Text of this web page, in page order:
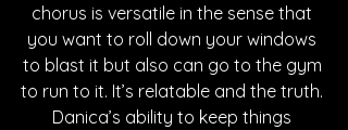
chorus is versatile in the sense that
you want to roll down your windows
to blast it but also can go to the gym
to run to it. It’s relatable and the truth.
Danica’s ability to keep things